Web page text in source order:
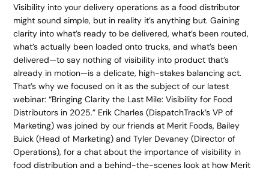
Visibility into your delivery operations as a food distributor
might sound simple, but in reality it’s anything but. Gaining
clarity into what’s ready to be delivered, what’s been routed,
what’s actually been loaded onto trucks, and what’s been
delivered—to say nothing of visibility into product that’s
already in motion—is a delicate, high-stakes balancing act.
That’s why we focused on it as the subject of our latest
webinar: “Bringing Clarity the Last Mile: Visibility for Food
Distributors in 2025.” Erik Charles (DispatchTrack’s VP of
Marketing) was joined by our friends at Merit Foods, Bailey
Buick (Head of Marketing) and Tyler Devaney (Director of
Operations), for a chat about the importance of visibility in
food distribution and a behind-the-scenes look at how Merit